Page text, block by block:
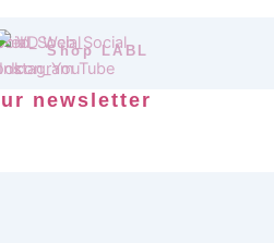
Shop LABL
newsletter